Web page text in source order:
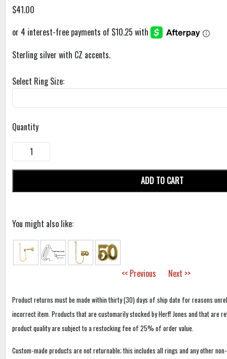
$41.00
Sterling silver with CZ accents.
Select Ring Size:
Quantity
ADD TO CART
You might also like:
<< Previous Next >>
Product returns must be made within thirty (30) days of ship date for reasons
incorrect item. Products that are customarily stocked by Herff Jones and that are
product quality are subject to a restocking fee of 25% of order value.
Custom-made products are not returnable; this includes all rings and any other